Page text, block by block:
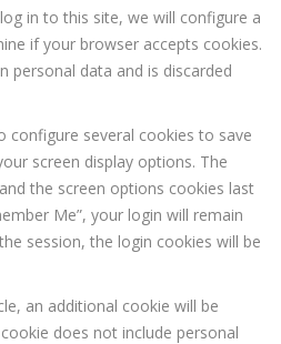
in to this site, we will configure a
if your browser accepts cookies.
personal data and is discarded
configure several cookies to save
screen display options. The
the screen options cookies last
Me”, your login will remain
session, the login cookies will be
an additional cookie will be
does not include personal